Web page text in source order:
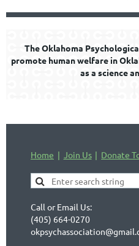
The Oklahoma
promote human welfare in
as a science
Home Join Us Donate
Call or Email Us:
(405) 664-0270